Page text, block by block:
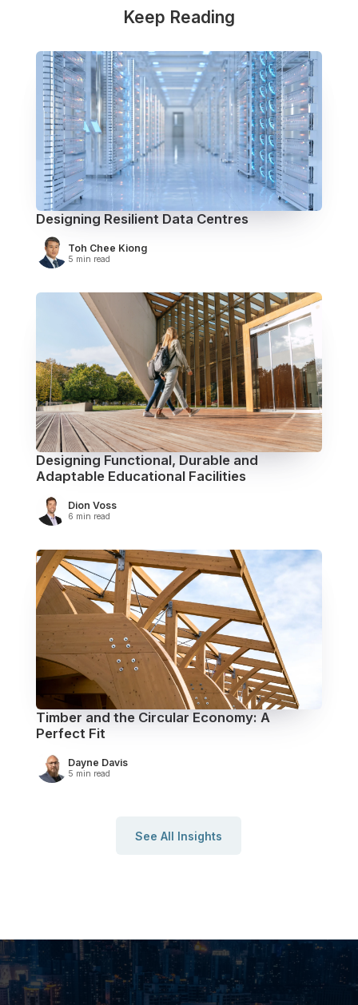
Keep Reading
Designing Resilient Data Centres
Toh Chee Kiong
5 min read
Designing Functional, Durable and
Adaptable Educational Facilities
Dion Voss
6 min read
Timber and the Circular Economy: A
Perfect Fit
Dayne Davis
5 min read
See All Insights